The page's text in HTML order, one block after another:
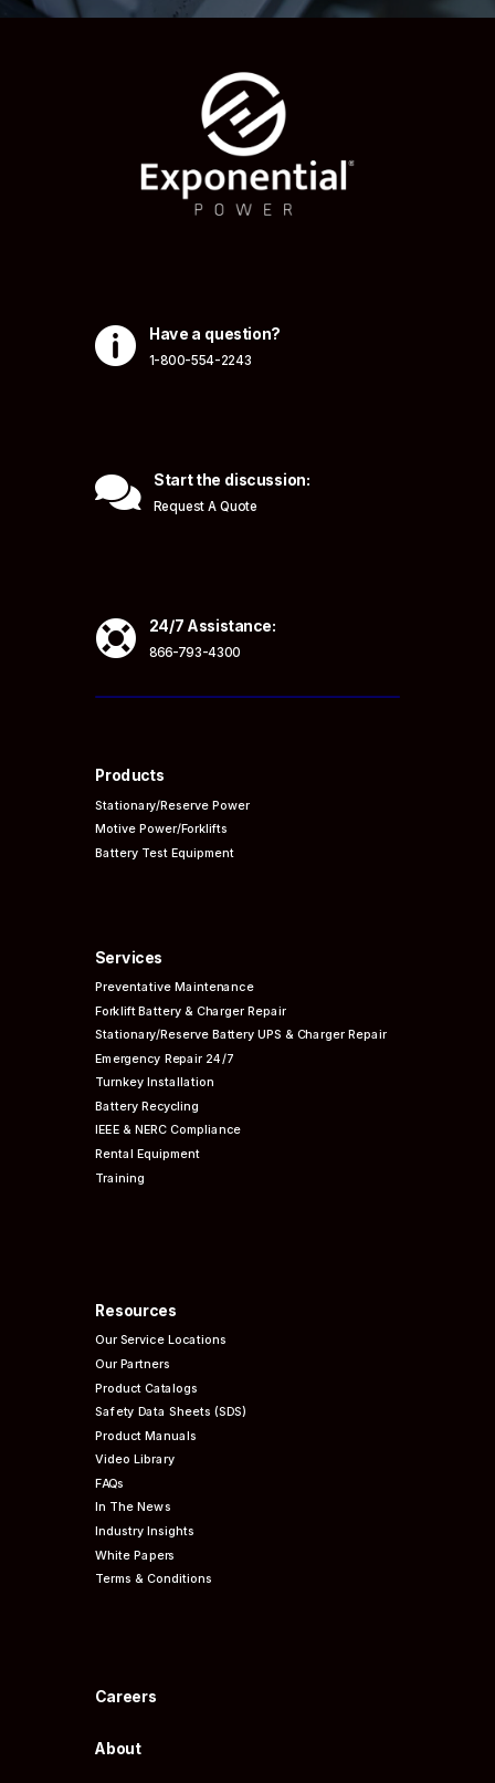
 Have a question?
1-800-554-2243
 Start the discussion:
Request A Quote
 24/7 Assistance:
866-793-4300
Products
Stationary/Reserve Power
Motive Power/Forklifts
Battery Test Equipment
Services
PreventativeMaintenance
Forklift Battery & Charger Repair
Stationary/Reserve Battery UPS & Charger Repair
Emergency Repair 24/7
Turnkey Installation
Battery Recycling
IEEE & NERCCompliance
Rental Equipment
Training
Resources
Our Service Locations
Our Partners
Product Catalogs
Safety Data Sheets (SDS)
Product Manuals
Video Library
FAQs
In The News
Industry Insights
White Papers
Terms & Conditions
Careers
About